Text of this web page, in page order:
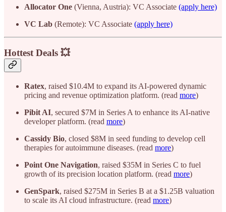
Allocator One (Vienna, Austria): VC Associate (apply here)
VC Lab (Remote): VC Associate (apply here)
Hottest Deals 💥
Ratex, raised $10.4M to expand its AI-powered dynamic
pricing and revenue optimization platform. (read more)
Pibit AI, secured $7M in Series A to enhance its AI-native
developer platform. (read more)
Cassidy Bio, closed $8M in seed funding to develop cell
therapies for autoimmune diseases. (read more)
Point One Navigation, raised $35M in Series C to fuel
growth of its precision location platform. (read more)
GenSpark, raised $275M in Series B at a $1.25B valuation
to scale its AI cloud infrastructure. (read more)